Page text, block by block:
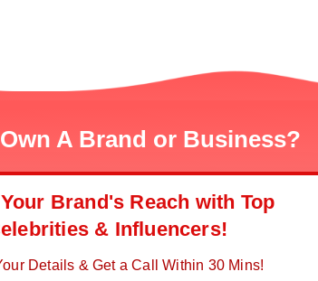
A Brand or Business?
Brand's Reach with Top
& Influencers!
Details & Get a Call Within 30 Mins!